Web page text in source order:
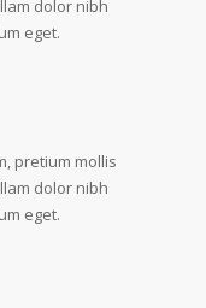
dolor nibh
eget.
pretium mollis
dolor nibh
eget.